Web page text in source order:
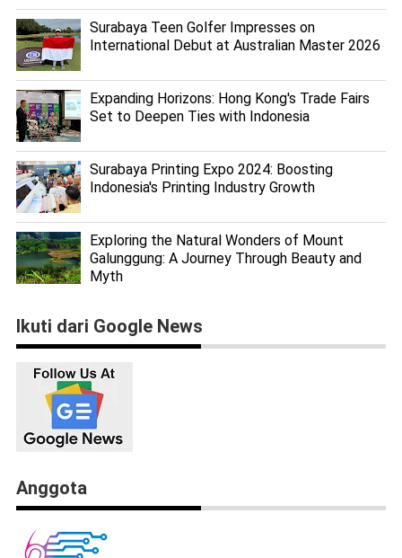
Surabaya Teen Golfer Impresses on
International Debut at Australian Master 2026
Expanding Horizons: Hong Kong's Trade Fairs
Set to Deepen Ties with Indonesia
Surabaya Printing Expo 2024: Boosting
Indonesia's Printing Industry Growth
Exploring the Natural Wonders of Mount
Galunggung: A Journey Through Beauty and
Myth
Ikuti dari Google News
Anggota